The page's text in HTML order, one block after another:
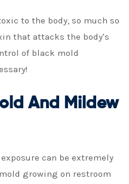
to the body, so much so
that attacks the body's
of black mold
And Mildew
can be extremely
growing on restroom